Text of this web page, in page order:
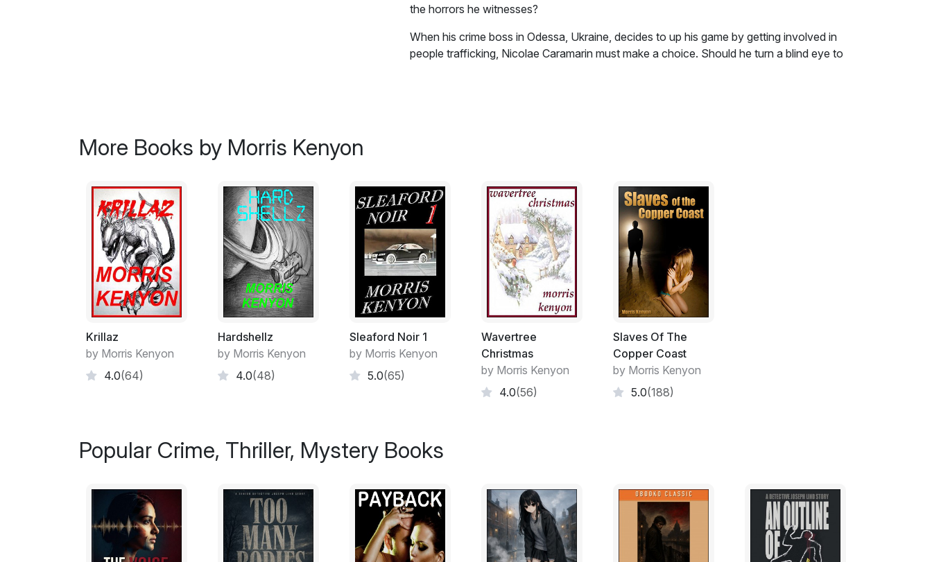
the horrors he witnesses?
When his crime boss in Odessa, Ukraine, decides to up his game by getting involved in
people trafficking, Nicolae Caramarin must make a choice. Should he turn a blind eye to
Short stories:
Bacharach's Bungalow
Lowriser Letdown
Excerpt:
If Nicolae Caramarin was nervous, he didn't show it. Not when he was holding six ****
he wasn't. And two nine spots in his hand. Drank from the vodka bottle and slid it back
over. Opposite him, Nedelcho Videnov took a longer pull. Videnov glanced at his
bodyguard standing just behind the players. The guard was leaning against the office
wall with his hands in his pockets, next to a hastily wiped whiteboard.
could see that she was beautiful.
"Your boss is branching out, then?" Videnov said. Money always interested the
accountant. He liked being around it and if he could cut himself into a slice of any deal
then he wanted his piece.
There was a disreputable air about the man. Only young, late twenties, but already
More Books by Morris Kenyon
Krillaz
by Morris Kenyon
4.0(64)
Hardshellz
by Morris Kenyon
4.0(48)
Sleaford Noir 1
by Morris Kenyon
5.0(65)
Wavertree
Christmas
by Morris Kenyon
4.0(56)
Slaves Of The
Copper Coast
by Morris Kenyon
5.0(188)
Popular Crime, Thriller, Mystery Books